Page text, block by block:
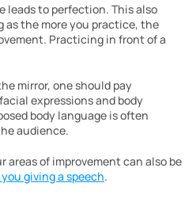
to perfection. This also
as the more you practice, the
Practicing in front of a
mirror, one should pay
expressions and body
body language is often
audience.
areas of improvement can also be
giving a speech.